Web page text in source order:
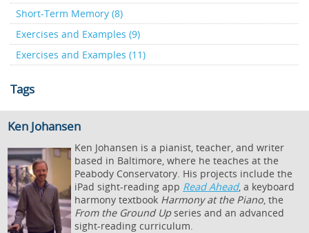
Short-Term Memory (8)
Exercises and Examples (9)
Exercises and Examples (11)
Tags
Ken Johansen
Ken Johansen is a pianist, teacher, and writer
based in Baltimore, where he teaches at the
Peabody Conservatory. His projects include the
iPad sight-reading app Read Ahead, a keyboard
harmony textbook Harmony at the Piano, the
From the Ground Upseries and an advanced
sight-reading curriculum.